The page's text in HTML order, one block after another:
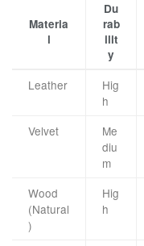
Materia
l
Du
rab
ilit
y
Leather
Hig
h
Velvet
Me
diu
m
Wood
(Natural
)
Hig
h